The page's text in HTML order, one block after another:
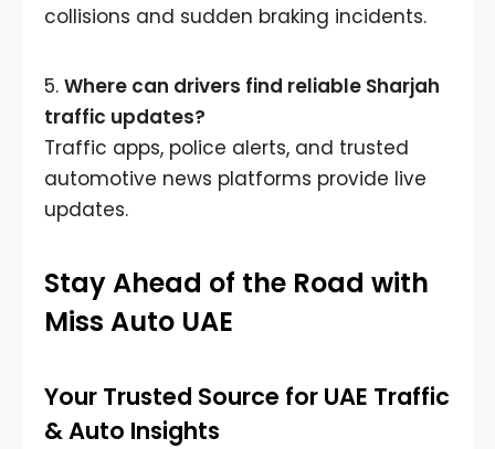
collisions and sudden braking incidents.
5. Where can drivers find reliable Sharjah
traffic updates?
Traffic apps, police alerts, and trusted
automotive news platforms provide live
updates.
Stay Ahead of the Road with
Miss Auto UAE
Your Trusted Source for UAE Traffic
& Auto Insights